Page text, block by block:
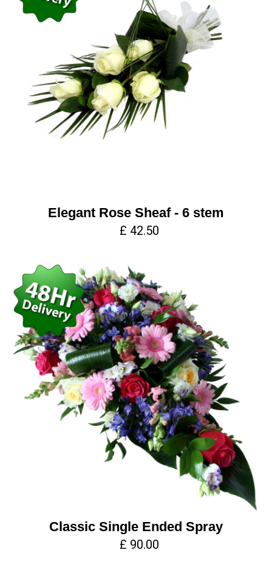
Elegant Rose Sheaf - 6 stem
£ 42.50
Classic Single Ended Spray
£ 90.00